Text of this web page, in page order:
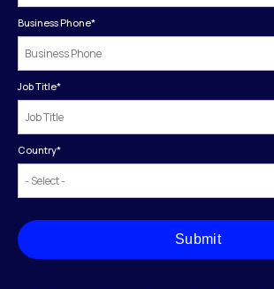
Business Phone*
Job Title*
Country*
Submit